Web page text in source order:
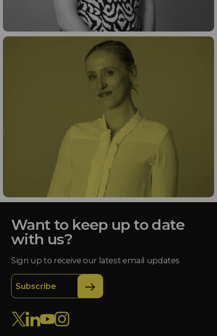
Want to keep up to date
with us?
Sign up to receive our latest email updates
Subscribe